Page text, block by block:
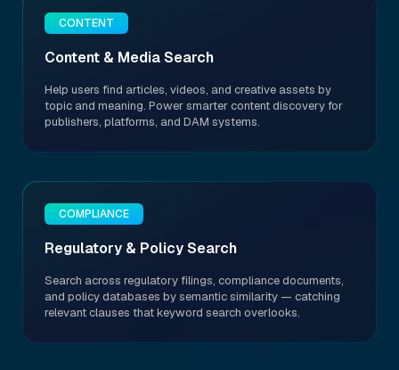
CONTENT
Content & Media Search
Help users find articles, videos, and creative assets by
topic and meaning. Power smarter content discovery for
publishers, platforms, and DAM systems.
COMPLIANCE
Regulatory & Policy Search
Search across regulatory filings, compliance documents,
and policy databases by semantic similarity — catching
relevant clauses that keyword search overlooks.